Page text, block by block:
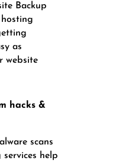
Backup
as
website
hacks &
scans
help